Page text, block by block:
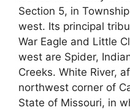
Section 5, in
west. Its principal
War Eagle and Little
west are Spider,
Creeks. White River,
northwest corner of
State of Missouri, in